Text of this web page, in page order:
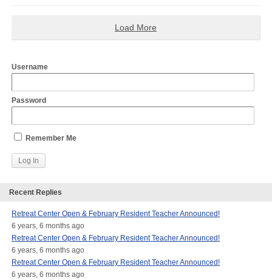
Load More
Username
Password
Remember Me
Recent Replies
Retreat Center Open & February Resident Teacher Announced!
6 years, 6 months ago
Retreat Center Open & February Resident Teacher Announced!
6 years, 6 months ago
Retreat Center Open & February Resident Teacher Announced!
6 years, 6 months ago